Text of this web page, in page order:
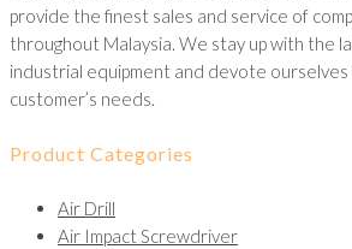
provide the finest sales and service of
throughout Malaysia. We stay up with the
industrial equipment and devote
customer’s needs.
Product Categories
Air Drill
Air Impact Screwdriver